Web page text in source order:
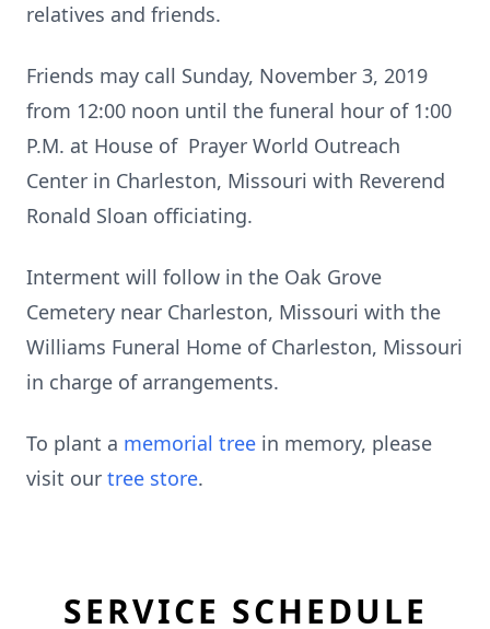
relatives and friends.
Friends may call Sunday, November 3, 2019
from 12:00 noon until the funeral hour of 1:00
P.M. at House of Prayer World Outreach
Center in Charleston, Missouri with Reverend
Ronald Sloan officiating.
Interment will follow in the Oak Grove
Cemetery near Charleston, Missouri with the
Williams Funeral Home of Charleston, Missouri
in charge of arrangements.
To plant a memorial tree in memory, please
visit our tree store.
SERVICE SCHEDULE